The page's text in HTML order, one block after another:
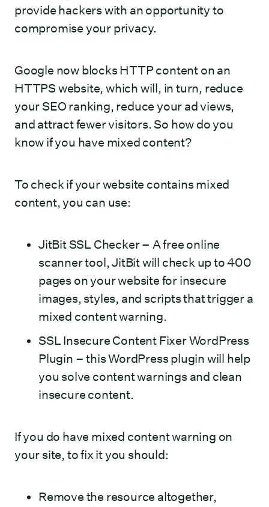
provide hackers with an opportunity to
compromise your privacy.
Google now blocks HTTP content on an
HTTPS website, which will, in turn, reduce
your SEO ranking, reduce your ad views,
and attract fewer visitors. So how do you
know if you have mixed content?
To check if your website contains mixed
content, you can use:
JitBit SSL Checker– A free online
scanner tool, JitBit will check up to 400
pages on your website for insecure
images, styles, and scripts that trigger a
mixed content warning.
SSL Insecure Content Fixer WordPress
Plugin – this WordPress plugin will help
you solve content warnings and clean
insecure content.
If you do have mixed content warning on
your site, to fix it you should:
Remove the resource altogether,